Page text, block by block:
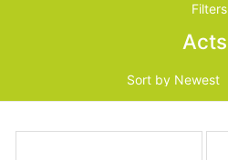
Filters
Acts